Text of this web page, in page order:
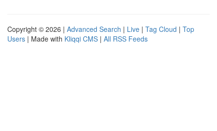
Copyright © 2026 | Advanced Search | Live | Tag Cloud | Top
Users | Made with Kliqqi CMS | All RSS Feeds